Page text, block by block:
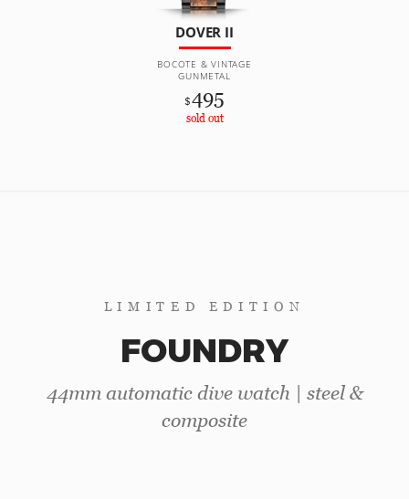
DOVER II
BOCOTE & VINTAGE
GUNMETAL
$495
sold out
LIMITED EDITION
FOUNDRY
44mm automatic dive watch | steel &
composite